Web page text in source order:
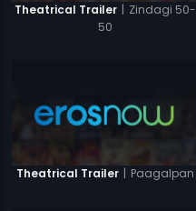
Theatrical Trailer | Zindagi 50-
50
Theatrical Trailer | Paagalpan